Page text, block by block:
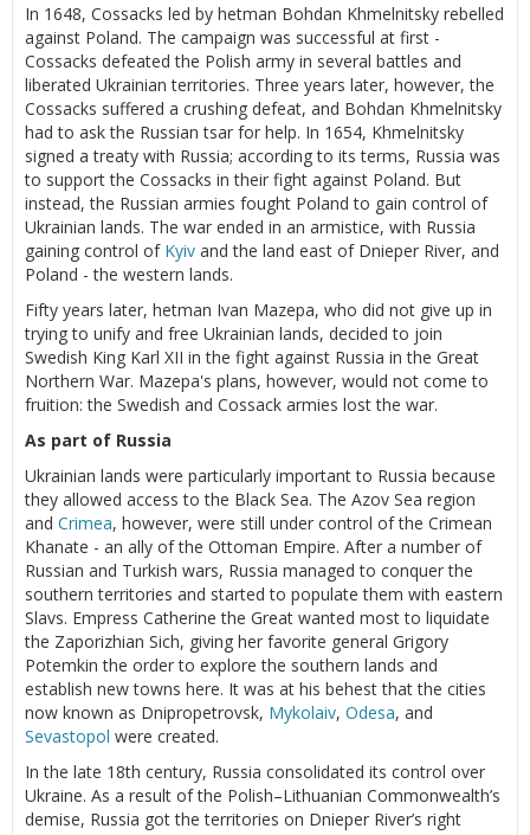
In 1648, Cossacks led by hetman Bohdan Khmelnitsky rebelled
against Poland. The campaign was successful at first -
Cossacks defeated the Polish army in several battles and
liberated Ukrainian territories. Three years later, however, the
Cossacks suffered a crushing defeat, and Bohdan Khmelnitsky
had to ask the Russian tsar for help. In 1654, Khmelnitsky
signed a treaty with Russia; according to its terms, Russia was
to support the Cossacks in their fight against Poland. But
instead, the Russian armies fought Poland to gain control of
Ukrainian lands. The war ended in an armistice, with Russia
gaining control of Kyiv and the land east of Dnieper River, and
Poland - the western lands.
Fifty years later, hetman Ivan Mazepa, who did not give up in
trying to unify and free Ukrainian lands, decided to join
Swedish King Karl XII in the fight against Russia in the Great
Northern War. Mazepa's plans, however, would not come to
fruition: the Swedish and Cossack armies lost the war.
As part of Russia
Ukrainian lands were particularly important to Russia because
they allowed access to the Black Sea. The Azov Sea region
and Crimea, however, were still under control of the Crimean
Khanate - an ally of the Ottoman Empire. After a number of
Russian and Turkish wars, Russia managed to conquer the
southern territories and started to populate them with eastern
Slavs. Empress Catherine the Great wanted most to liquidate
the Zaporizhian Sich, giving her favorite general Grigory
Potemkin the order to explore the southern lands and
establish new towns here. It was at his behest that the cities
now known as Dnipropetrovsk, Mykolaiv, Odesa, and
Sevastopol were created.
In the late 18th century, Russia consolidated its control over
Ukraine. As a result of the Polish–Lithuanian Commonwealth’s
demise, Russia got the territories on Dnieper River’s right